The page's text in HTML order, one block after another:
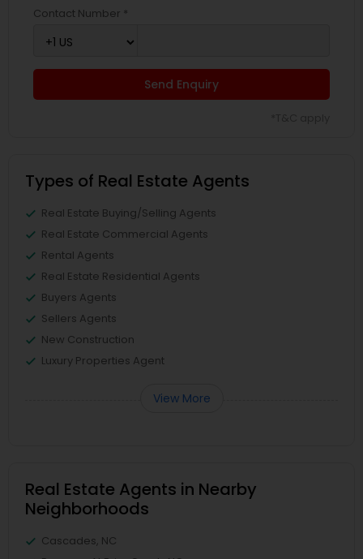
Contact Number *
Send Enquiry
Types of Real Estate Agents
Real Estate Buying/Selling Agents
Real Estate Commercial Agents
Rental Agents
Real Estate Residential Agents
Buyers Agents
Sellers Agents
New Construction
Luxury Properties Agent
View More
Real Estate Agents in Nearby
Neighborhoods
Cascades, NC